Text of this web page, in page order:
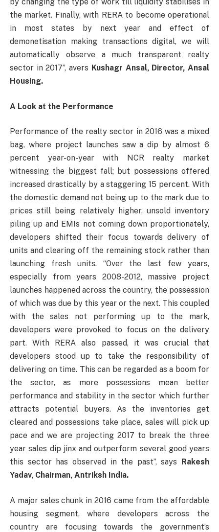
the market. Finally, with RERA to become operational
in most states by next year and effect of
demonetisation making transactions digital, we will
automatically observe a much transparent realty
sector in 2017”, avers Kushagr Ansal, Director, Ansal
Housing.
A Look at the Performance
Performance of the realty sector in 2016 was a mixed
bag, where project launches saw a dip by almost 6
percent year-on-year with NCR realty market
witnessing the biggest fall; but possessions offered
increased drastically by a staggering 15 percent. With
the domestic demand not being up to the mark due to
prices still being relatively higher, unsold inventory
piling up and EMIs not coming down proportionately,
developers shifted their focus towards delivery of
units and clearing off the remaining stock rather than
launching fresh units. “Over the last few years,
especially from years 2008-2012, massive project
launches happened across the country, the possession
of which was due by this year or the next. This coupled
with the sales not performing up to the mark,
developers were provoked to focus on the delivery
part. With RERA also passed, it was crucial that
developers stood up to take the responsibility of
delivering on time. This can be regarded as a boom for
the sector, as more possessions mean better
performance and stability in the sector which further
attracts potential buyers. As the inventories get
cleared and possessions take place, sales will pick up
pace and we are projecting 2017 to break the three
year sales dip jinx and outperform several good years
this sector has observed in the past”, says
Rakesh
Yadav, Chairman, Antriksh India.
A major sales chunk in 2016 came from the affordable
housing segment, where developers across the
country are focusing towards the government’s